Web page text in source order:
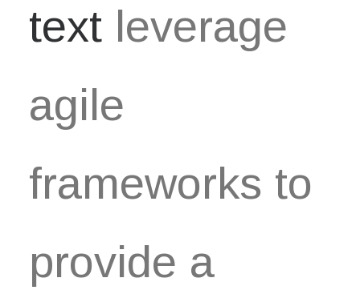
text leverage
agile
frameworks to
provide a